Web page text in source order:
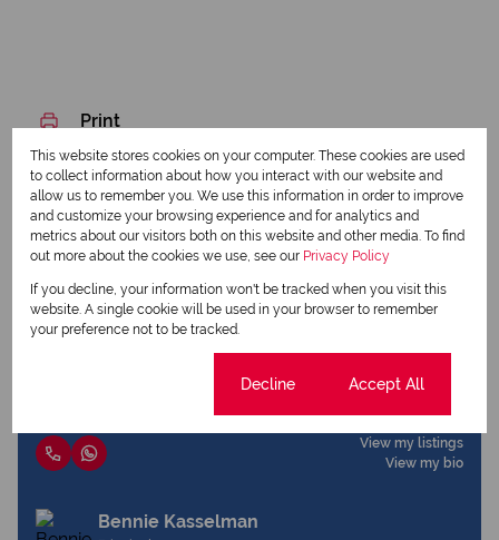
Print
Download brochure
Share this listing
Sharadh Maharaj
View my listings
View my bio
Bennie Kasselman
This website stores cookies on your computer. These cookies are used
to collect information about how you interact with our website and
allow us to remember you. We use this information in order to improve
and customize your browsing experience and for analytics and
metrics about our visitors both on this website and other media. To find
out more about the cookies we use, see our Privacy Policy
If you decline, your information won't be tracked when you visit this
website. A single cookie will be used in your browser to remember
your preference not to be tracked.
Decline Accept All